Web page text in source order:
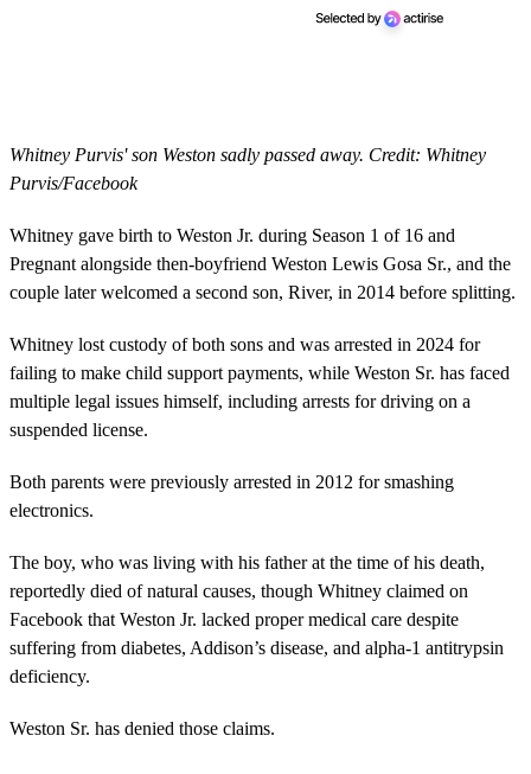
Whitney Purvis' son Weston sadly passed away. Credit: Whitney
Purvis/Facebook
Whitney gave birth to Weston Jr. during Season 1 of 16 and
Pregnant alongside then-boyfriend Weston Lewis Gosa Sr., and the
couple later welcomed a second son, River, in 2014 before splitting.
Whitney lost custody of both sons and was arrested in 2024 for
failing to make child support payments, while Weston Sr. has faced
multiple legal issues himself, including arrests for driving on a
suspended license.
Both parents were previously arrested in 2012 for smashing
electronics.
The boy, who was living with his father at the time of his death,
reportedly died of natural causes, though Whitney claimed on
Facebook that Weston Jr. lacked proper medical care despite
suffering from diabetes, Addison’s disease, and alpha-1 antitrypsin
deficiency.
Weston Sr. has denied those claims.